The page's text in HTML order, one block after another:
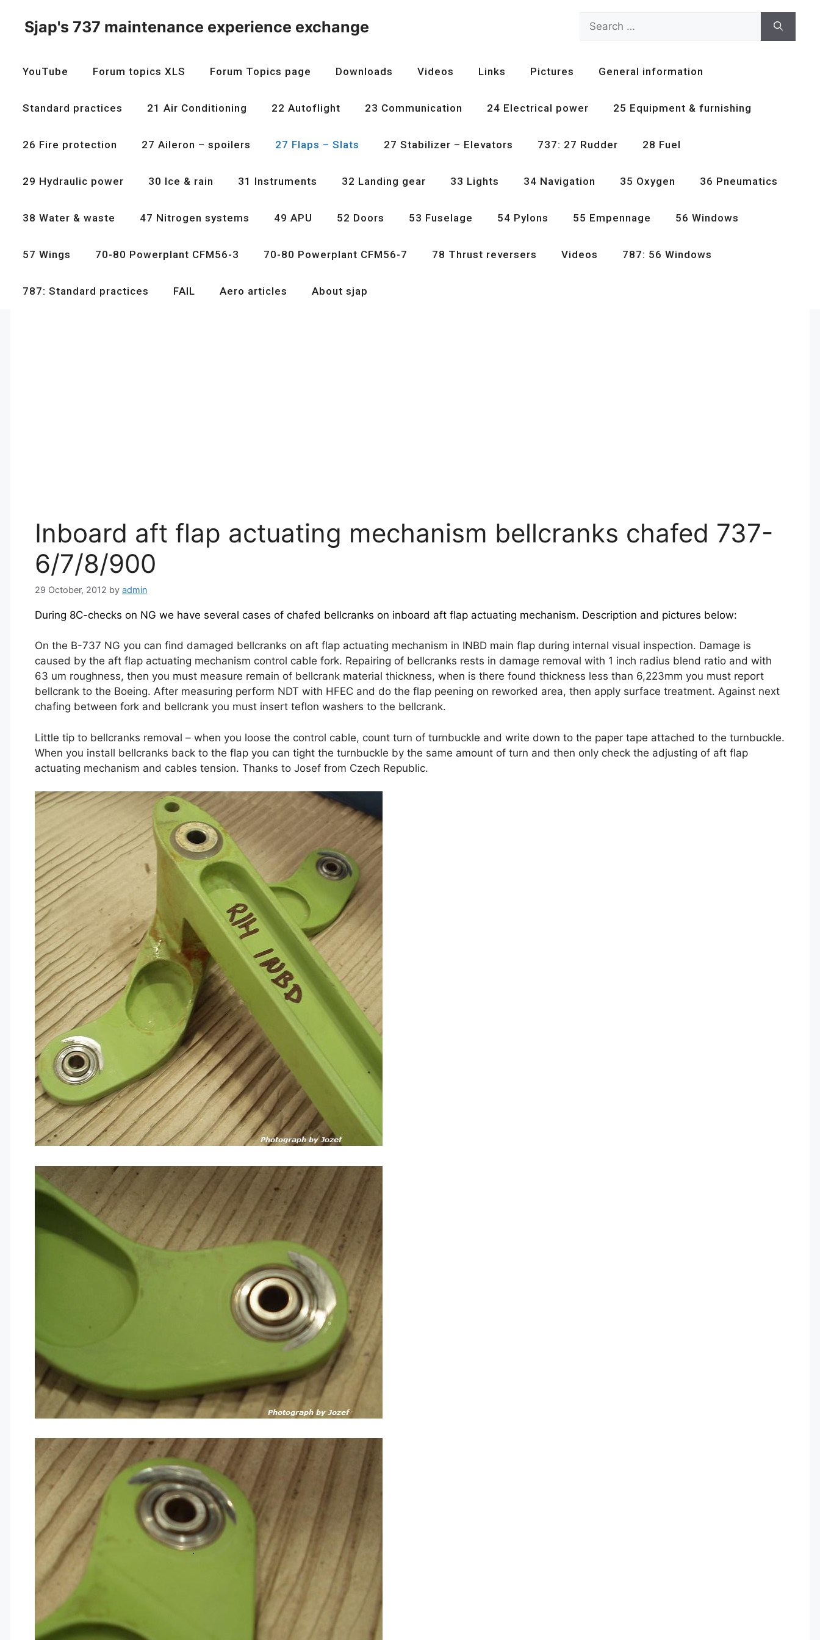
content
Sjap's 737 maintenance experience exchange
Search
for:
YouTube Forum topics XLS Forum Topics page Downloads Videos Links Pictures General information
Standard practices 21 Air Conditioning 22 Autoflight 23 Communication 24 Electrical power 25 Equipment & furnishing
26 Fire protection 27 Aileron – spoilers 27 Flaps – Slats 27 Stabilizer – Elevators 737: 27 Rudder 28 Fuel
29 Hydraulic power 30 Ice & rain 31 Instruments 32 Landing gear 33 Lights 34 Navigation 35 Oxygen 36 Pneumatics
38 Water & waste 47 Nitrogen systems 49 APU 52 Doors 53 Fuselage 54 Pylons 55 Empennage 56 Windows
57 Wings 70-80 Powerplant CFM56-3 70-80 Powerplant CFM56-7 78 Thrust reversers Videos 787: 56 Windows
787: Standard practices FAIL Aero articles About sjap
Inboard aft flap actuating mechanism bellcranks chafed 737-
6/7/8/900
29 October, 2012 by admin
During 8C-checks on NG we have several cases of chafed bellcranks on inboard aft flap actuating mechanism. Description and pictures below:
On the B-737 NG you can find damaged bellcranks on aft flap actuating mechanism in INBD main flap during internal visual inspection. Damage is
caused by the aft flap actuating mechanism control cable fork. Repairing of bellcranks rests in damage removal with 1 inch radius blend ratio and with
63 um roughness, then you must measure remain of bellcrank material thickness, when is there found thickness less than 6,223mm you must report
bellcrank to the Boeing. After measuring perform NDT with HFEC and do the flap peening on reworked area, then apply surface treatment. Against next
chafing between fork and bellcrank you must insert teflon washers to the bellcrank.
Little tip to bellcranks removal – when you loose the control cable, count turn of turnbuckle and write down to the paper tape attached to the turnbuckle.
When you install bellcranks back to the flap you can tight the turnbuckle by the same amount of turn and then only check the adjusting of aft flap
actuating mechanism and cables tension. Thanks to Josef from Czech Republic.